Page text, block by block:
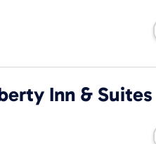
Inn & Suites